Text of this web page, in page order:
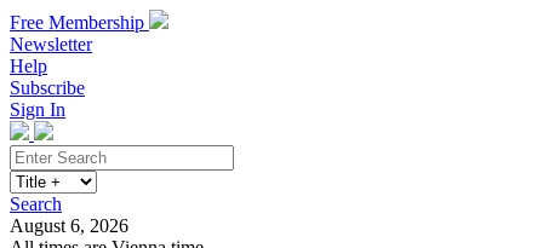
Free Membership
Newsletter
Help
Subscribe
Sign In
Search
August 6, 2026